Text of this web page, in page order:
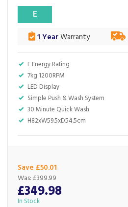
E Energy Rating
7kg 1200RPM
LED Display
Simple Push & Wash System
30 Minute Quick Wash
H82xW59.5xD54.5cm
E
1 YearWarranty
Save £50.01
£349.98
Was: £399.99
In Stock